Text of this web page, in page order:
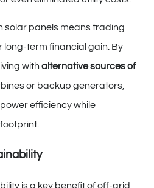
solar panels means trading
long-term financial gain. By
with alternative sources of
or backup generators,
efficiency while
is a key benefit of off-grid